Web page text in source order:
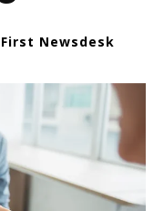
Newsdesk